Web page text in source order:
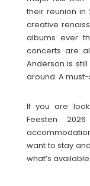
their reunion in
creative
albums ever
concerts are
Anderson is
around. A
If you are
Feesten
want to stay
what’s